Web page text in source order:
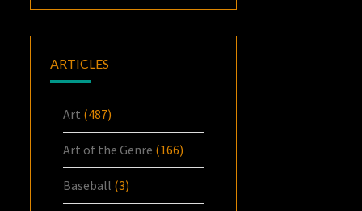
ARTICLES
Art (487)
Art of the Genre (166)
Baseball (3)